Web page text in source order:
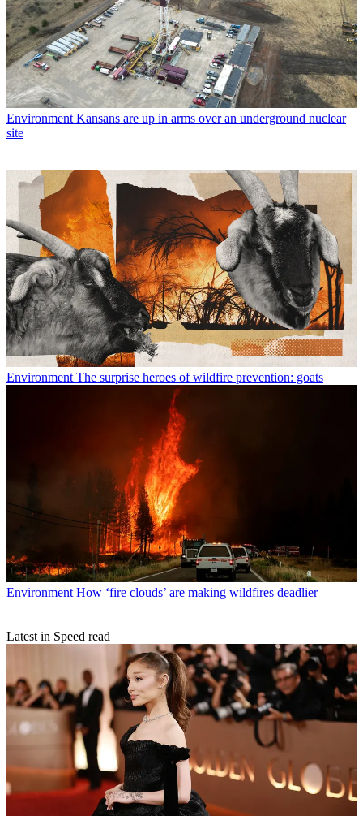
Environment Kansans are up in arms over an underground nuclear
site
Environment The surprise heroes of wildfire prevention: goats
Environment How ‘fire clouds’ are making wildfires deadlier
Latest in Speed read